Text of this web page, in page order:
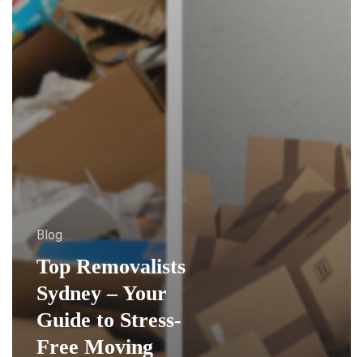
Blog
Top Removalists
Sydney – Your
Guide to Stress-
Free Moving